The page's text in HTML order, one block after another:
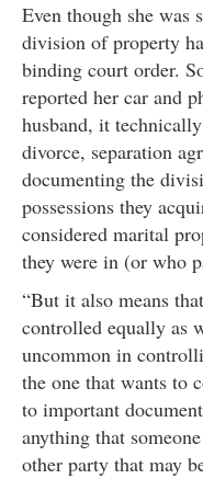
Even though she was
division of property
binding court order.
reported her car and
husband, it
divorce, separation
documenting the
possessions they
considered marital
they were in (or who
“But it also means
controlled equally as
uncommon in
the one that wants to
to important
anything that
other party that may